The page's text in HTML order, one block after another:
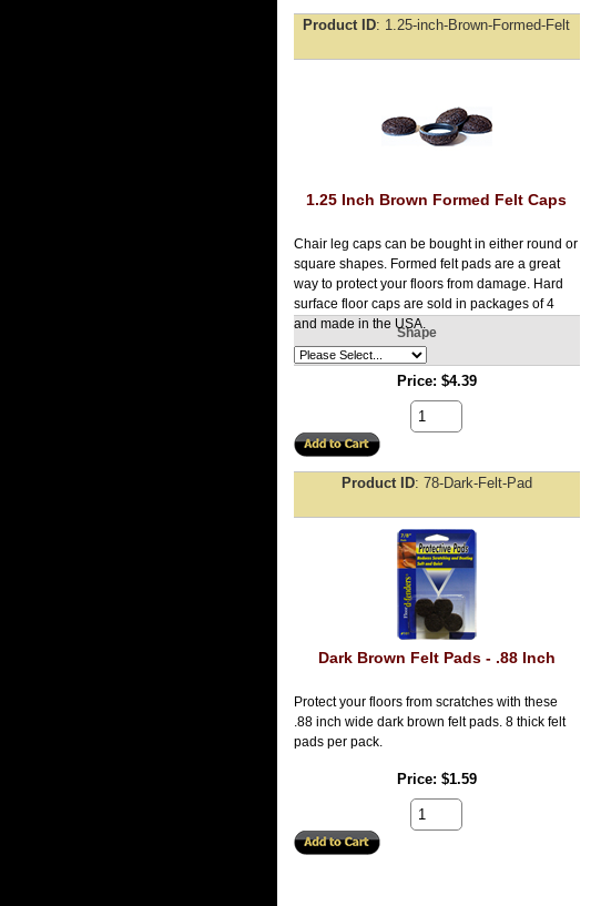
Product ID 1.25-inch-Brown-Formed-Felt
1.25 Inch Brown Formed Felt Caps
Chair leg caps can be bought in either round or
square shapes. Formed felt pads are a great
way to protect your floors from damage. Hard
surface floor caps are sold in packages of 4
and made in the USA.
Shape
Price $4.39
Product ID 78-Dark-Felt-Pad
Dark Brown Felt Pads - .88 Inch
Protect your floors from scratches with these
.88 inch wide dark brown felt pads. 8 thick felt
pads per pack.
Price $1.59